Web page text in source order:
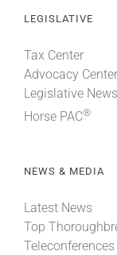
LEGISLATIVE
Tax Center
Advocacy Center
Legislative News
Horse PAC®
NEWS & MEDIA
Latest News
Top
Teleconferences